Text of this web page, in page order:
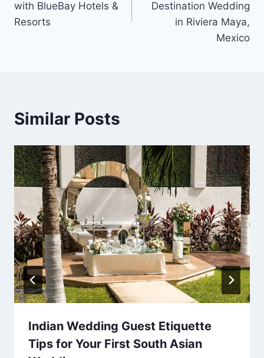
with BlueBay Hotels &
Resorts
Destination Wedding
in Riviera Maya,
Mexico
Similar Posts
Indian Wedding Guest Etiquette
Tips for Your First South Asian